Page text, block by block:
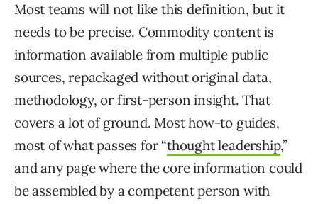
Most teams will not like this definition, but it
needs to be precise. Commodity content is
information available from multiple public
sources, repackaged without original data,
methodology, or first-person insight. That
covers a lot of ground. Most how-to guides,
most of what passes for “thought leadership,”
and any page where the core information could
be assembled by a competent person with